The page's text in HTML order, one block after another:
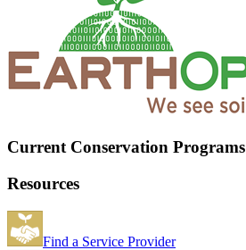
Current Conservation Programs
Resources
Find a Service Provider